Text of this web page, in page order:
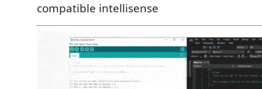
compatible intellisense